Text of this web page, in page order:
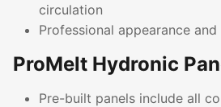
circulation
Professional appearance
ProMelt Hydronic
Pre-built panels include all